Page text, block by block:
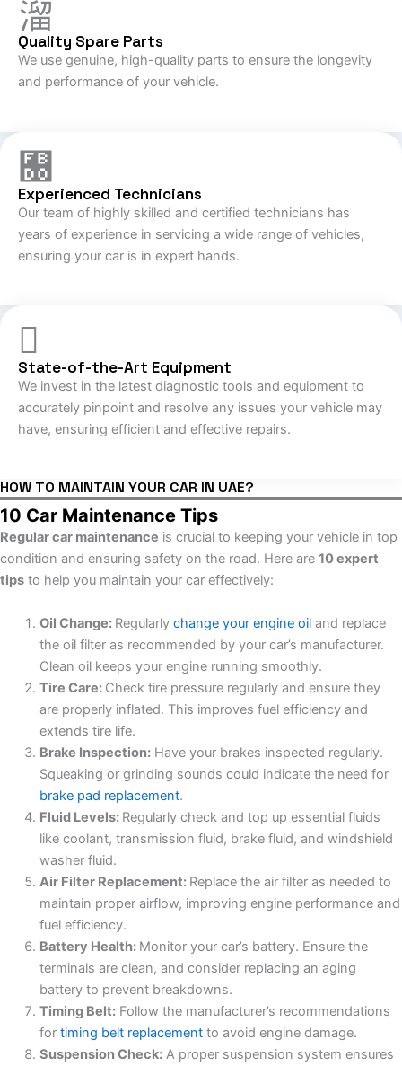
Quality Spare Parts
We use genuine, high-quality parts to ensure the longevity
and performance of your vehicle.
Experienced Technicians
Our team of highly skilled and certified technicians has
years of experience in servicing a wide range of vehicles,
ensuring your car is in expert hands.
State-of-the-Art Equipment
We invest in the latest diagnostic tools and equipment to
accurately pinpoint and resolve any issues your vehicle may
have, ensuring efficient and effective repairs.
HOW TO MAINTAIN YOUR CAR IN UAE?
10 Car Maintenance Tips
Regular car maintenance is crucial to keeping your vehicle in top
condition and ensuring safety on the road. Here are 10 expert
tips to help you maintain your car effectively:
Oil Change: Regularly change your engine oiland replace
the oil filter as recommended by your car’s manufacturer.
Clean oil keeps your engine running smoothly.
Tire Care: Check tire pressure regularly and ensure they
are properly inflated. This improves fuel efficiency and
extends tire life.
Brake Inspection:Have your brakes inspected regularly.
Squeaking or grinding sounds could indicate the need for
brake pad replacement.
Fluid Levels: Regularly check and top up essential fluids
like coolant, transmission fluid, brake fluid, and windshield
washer fluid.
Air Filter Replacement: Replace the air filter as needed to
maintain proper airflow, improving engine performance and
fuel efficiency.
Battery Health: Monitor your car’s battery. Ensure the
terminals are clean, and consider replacing an aging
battery to prevent breakdowns.
Timing Belt:Follow the manufacturer’s recommendations
for timing belt replacementto avoid engine damage.
Suspension Check:A proper suspension system ensures